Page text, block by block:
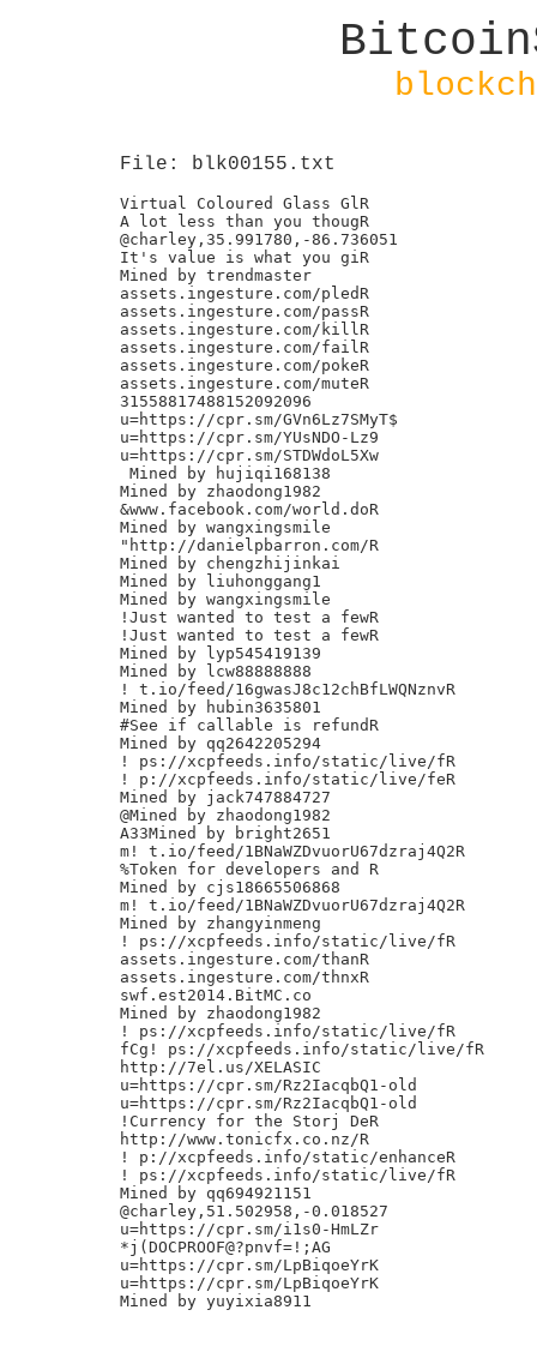
File: blk00155.txt
Virtual Coloured Glass GlR
A lot less than you thougR
@charley,35.991780,-86.736051
It's value is what you giR
Mined by trendmaster
assets.ingesture.com/pledR
assets.ingesture.com/passR
assets.ingesture.com/killR
assets.ingesture.com/failR
assets.ingesture.com/pokeR
assets.ingesture.com/muteR
31558817488152092096
u=https://cpr.sm/GVn6Lz7SMyT$
u=https://cpr.sm/YUsNDO-Lz9
u=https://cpr.sm/STDWdoL5Xw
Mined by hujiqi168138
Mined by zhaodong1982
&www.facebook.com/world.doR
Mined by wangxingsmile
"http://danielpbarron.com/R
Mined by chengzhijinkai
Mined by liuhonggang1
Mined by wangxingsmile
!Just wanted to test a fewR
!Just wanted to test a fewR
Mined by lyp545419139
Mined by lcw88888888
! t.io/feed/16gwasJ8c12chBfLWQNznvR
Mined by hubin3635801
#See if callable is refundR
Mined by qq2642205294
! ps://xcpfeeds.info/static/live/fR
! p://xcpfeeds.info/static/live/feR
Mined by jack747884727
@Mined by zhaodong1982
A33Mined by bright2651
m! t.io/feed/1BNaWZDvuorU67dzraj4Q2R
%Token for developers and R
Mined by cjs18665506868
m! t.io/feed/1BNaWZDvuorU67dzraj4Q2R
Mined by zhangyinmeng
! ps://xcpfeeds.info/static/live/fR
assets.ingesture.com/thanR
assets.ingesture.com/thnxR
swf.est2014.BitMC.co
Mined by zhaodong1982
! ps://xcpfeeds.info/static/live/fR
fCg! ps://xcpfeeds.info/static/live/fR
http://7el.us/XELASIC
u=https://cpr.sm/Rz2IacqbQ1-old
u=https://cpr.sm/Rz2IacqbQ1-old
!Currency for the Storj DeR
http://www.tonicfx.co.nz/R
! p://xcpfeeds.info/static/enhanceR
! ps://xcpfeeds.info/static/live/fR
Mined by qq694921151
@charley,51.502958,-0.018527
u=https://cpr.sm/i1s0-HmLZr
*j(DOCPROOF@?pnvf=!;AG
u=https://cpr.sm/LpBiqoeYrK
u=https://cpr.sm/LpBiqoeYrK